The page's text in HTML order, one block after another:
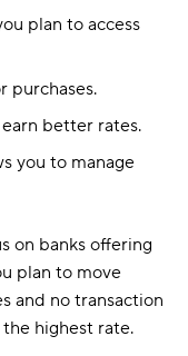
plan to access
purchases.
better rates.
you to manage
on banks offering
plan to move
and no transaction
highest rate.